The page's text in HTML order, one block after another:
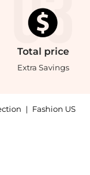
Total price
Extra Savings
| Fashion US